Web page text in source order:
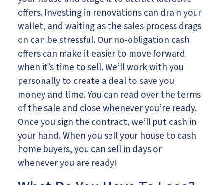
offers. Investing in renovations can drain your
wallet, and waiting as the sales process drags
on can be stressful. Our no-obligation cash
offers can make it easier to move forward
when it’s time to sell. We’ll work with you
personally to create a deal to save you
money and time. You can read over the terms
of the sale and close whenever you’re ready.
Once you sign the contract, we’ll put cash in
your hand. When you sell your house to cash
home buyers, you can sell in days or
whenever you are ready!